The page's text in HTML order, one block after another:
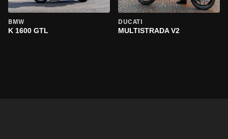
BMW
K 1600 GTL
DUCATI
MULTISTRADA V2